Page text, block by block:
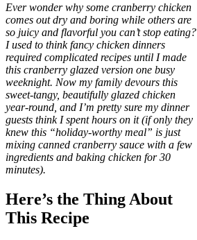
Ever wonder why some cranberry chicken
comes out dry and boring while others are
so juicy and flavorful you can’t stop eating?
I used to think fancy chicken dinners
required complicated recipes until I made
this cranberry glazed version one busy
weeknight. Now my family devours this
sweet-tangy, beautifully glazed chicken
year-round, and I’m pretty sure my dinner
guests think I spent hours on it (if only they
knew this “holiday-worthy meal” is just
mixing canned cranberry sauce with a few
ingredients and baking chicken for 30
minutes).
Here’s the Thing About
This Recipe